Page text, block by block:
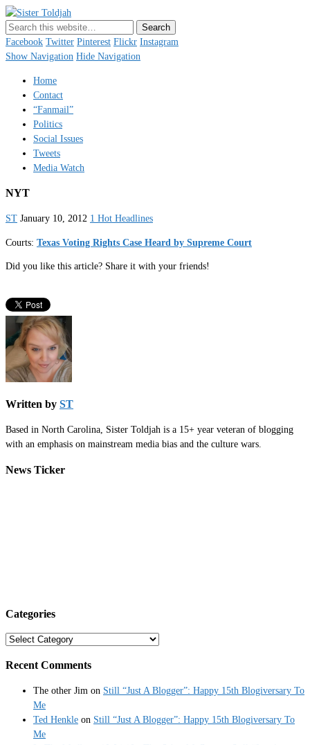
Just a blogger. Since 2003.
Facebook Twitter Pinterest Flickr Instagram
Show Navigation Hide Navigation
Home
Contact
“Fanmail”
Politics
Social Issues
Tweets
Media Watch
NYT
ST January 10, 2012 1 Hot Headlines
Courts: Texas Voting Rights Case Heard by Supreme Court
Did you like this article? Share it with your friends!
Written by ST
Based in North Carolina, Sister Toldjah is a 15+ year veteran of blogging
with an emphasis on mainstream media bias and the culture wars.
News Ticker
Categories
Categories
Recent Comments
The other Jim on Still “Just A Blogger”: Happy 15th Blogiversary To
Me
Ted Henkle on Still “Just A Blogger”: Happy 15th Blogiversary To
Me